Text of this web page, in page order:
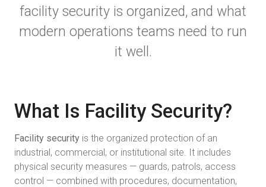
facility security is organized, and what
modern operations teams need to run
it well.
What Is Facility Security?
Facility security is the organized protection of an
industrial, commercial, or institutional site. It includes
physical security measures — guards, patrols, access
control — combined with procedures, documentation,